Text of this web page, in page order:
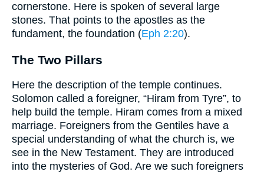
cornerstone. Here is spoken of several large
stones. That points to the apostles as the
fundament, the foundation (Eph 2:20).
The Two Pillars
Here the description of the temple continues.
Solomon called a foreigner, “Hiram from Tyre”, to
help build the temple. Hiram comes from a mixed
marriage. Foreigners from the Gentiles have a
special understanding of what the church is, we
see in the New Testament. They are introduced
into the mysteries of God. Are we such foreigners